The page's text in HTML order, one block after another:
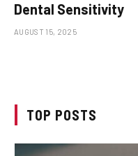
Dental Sensitivity
AUGUST 15, 2025
TOP POSTS